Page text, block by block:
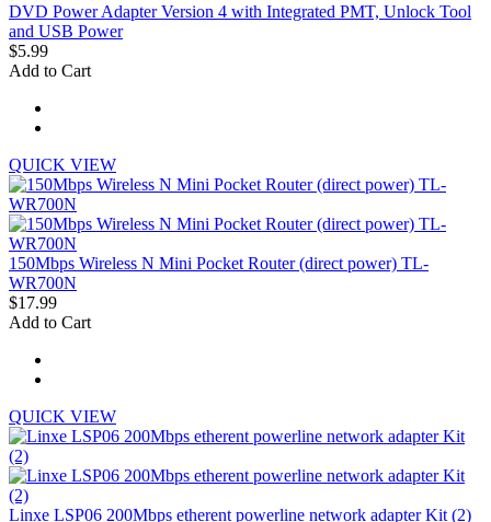
DVD Power Adapter Version 4 with Integrated PMT, Unlock Tool
and USB Power
$5.99
Add to Cart
QUICK VIEW
150Mbps Wireless N Mini Pocket Router (direct power) TL-
WR700N
$17.99
Add to Cart
QUICK VIEW
Linxe LSP06 200Mbps etherent powerline network adapter Kit (2)